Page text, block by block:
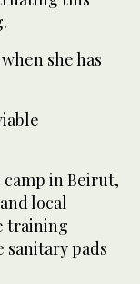
she has
in Beirut,
local
training
pads